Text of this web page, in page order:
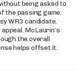
being asked to
the passing game.
WR3 candidate,
McLaurin’s
the overall
helps offset it.